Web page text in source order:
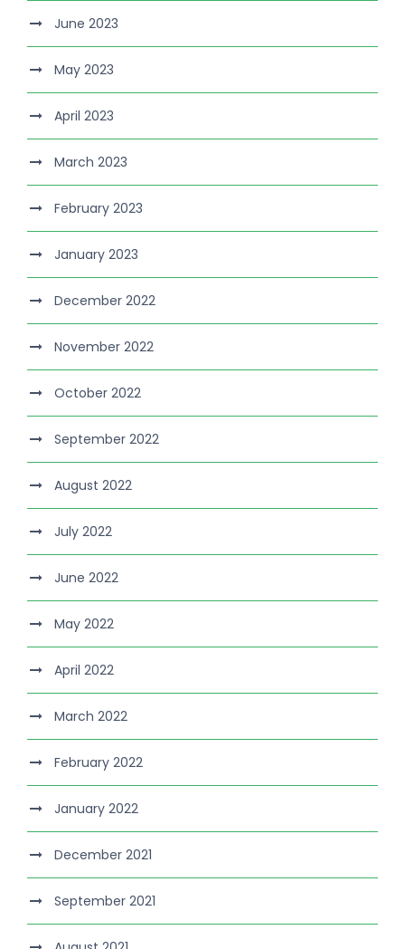
June 2023
May 2023
April 2023
March 2023
February 2023
January 2023
December 2022
November 2022
October 2022
September 2022
August 2022
July 2022
June 2022
May 2022
April 2022
March 2022
February 2022
January 2022
December 2021
September 2021